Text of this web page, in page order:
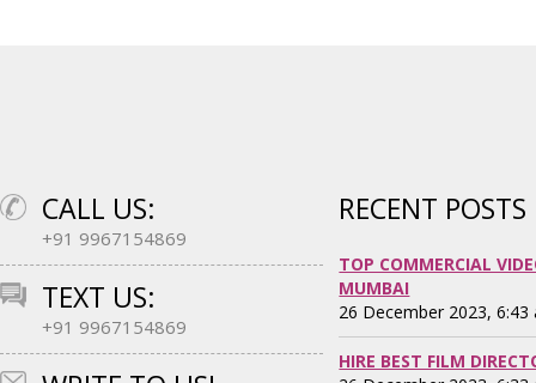
CALL US:
+91 9967154869
TEXT US:
+91 9967154869
RECENT POSTS
TOP COMMERCIAL
MUMBAI
26 December 2023, 6:43
HIRE BEST FILM